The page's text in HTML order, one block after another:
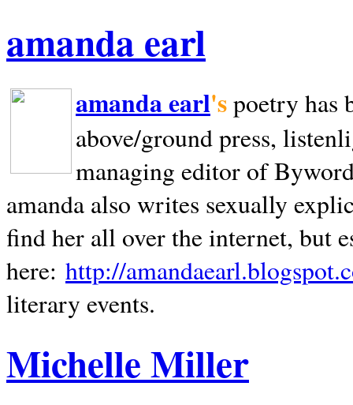
amanda earl
amanda earl'spoetry has
above/ground press,
managing editor of
amanda also writes sexually
find her all over the internet, but
here: http://
literary events.
Michelle Miller